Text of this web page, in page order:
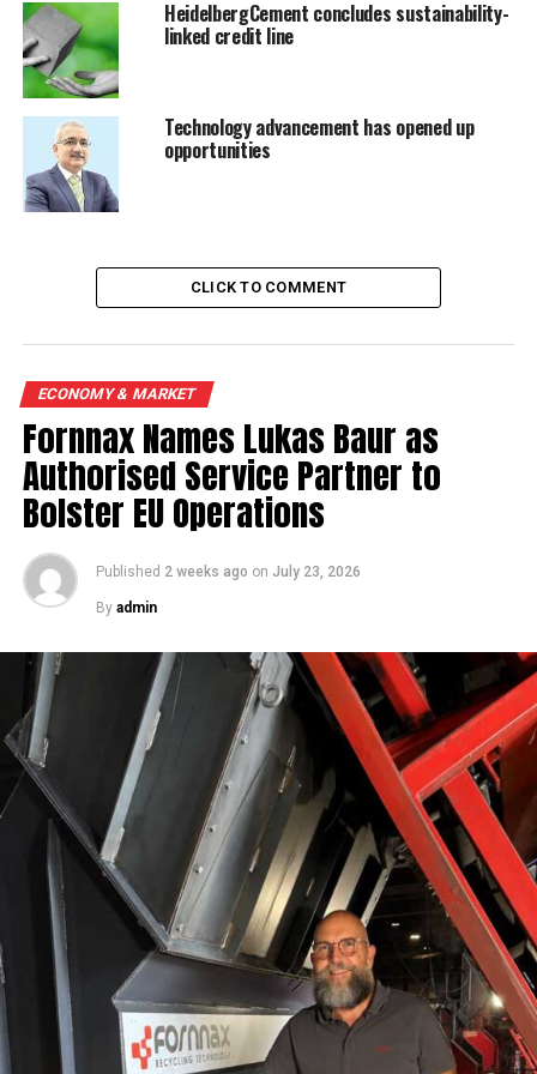
RELATED TOPICS: CE HEIDELBERGCEMENT
UP NEXT
Indonesia cement sales growth declines in May
DON'T MISS
Galilei to form JV with Heidelberg for cement project in
Angola
HeidelbergCement concludes sustainability-
linked credit line
Technology advancement has opened up
opportunities
CLICK TO COMMENT
ECONOMY & MARKET
Fornnax Names Lukas Baur as
Authorised Service Partner to
Bolster EU Operations
Published 2 weeks ago on July 23, 2026
By admin